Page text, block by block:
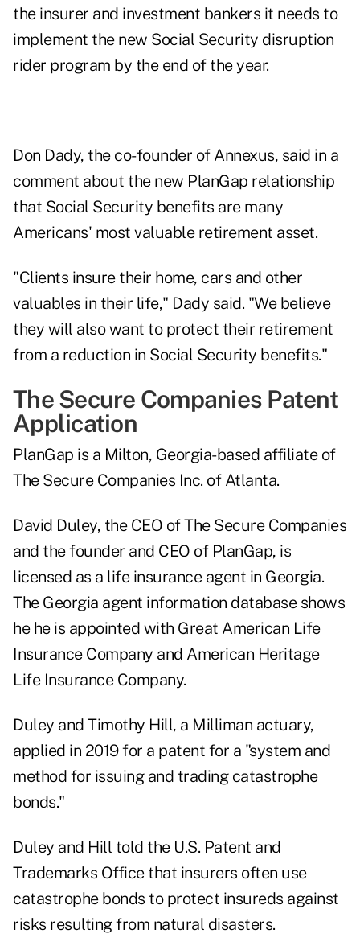
the insurer and investment bankers it needs to
implement the new Social Security disruption
rider program by the end of the year.
Don Dady, the co-founder of Annexus, said in a
comment about the new PlanGap relationship
that Social Security benefits are many
Americans' most valuable retirement asset.
"Clients insure their home, cars and other
valuables in their life," Dady said. "We believe
they will also want to protect their retirement
from a reduction in Social Security benefits."
The Secure Companies Patent
Application
PlanGap is a Milton, Georgia-based affiliate of
The Secure Companies Inc. of Atlanta.
David Duley, the CEO of The Secure Companies
and the founder and CEO of PlanGap, is
licensed as a life insurance agent in Georgia.
The Georgia agent information database shows
he he is appointed with Great American Life
Insurance Company and American Heritage
Life Insurance Company.
Duley and Timothy Hill, a Milliman actuary,
applied in 2019 for a patent for a "system and
method for issuing and trading catastrophe
bonds."
Duley and Hill told the U.S. Patent and
Trademarks Office that insurers often use
catastrophe bonds to protect insureds against
risks resulting from natural disasters.